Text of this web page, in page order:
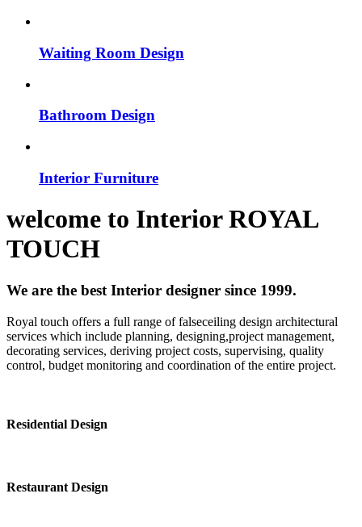
Waiting Room Design
Bathroom Design
Interior Furniture
welcome to InteriorROYAL
TOUCH
We are the best Interior designer since 1999.
Royal touch offers a full range of falseceiling design architectural
services which include planning, designing,project management,
decorating services, deriving project costs, supervising, quality
control, budget monitoring and coordination of the entire project.
Residential Design
Restaurant Design